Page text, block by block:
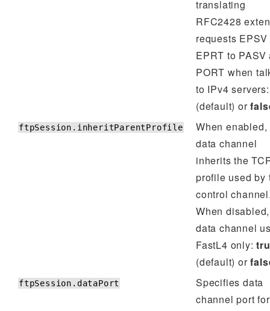
translating
RFC2428
requests
EPRT to PASV
PORT when
to IPv4
(default) or
ftpSession.inheritParentProfile
When enabled,
data channel
inherits the
profile used by
control
When
data channel
FastL4 only:
(default) or
ftpSession.dataPort
Specifies data
channel port